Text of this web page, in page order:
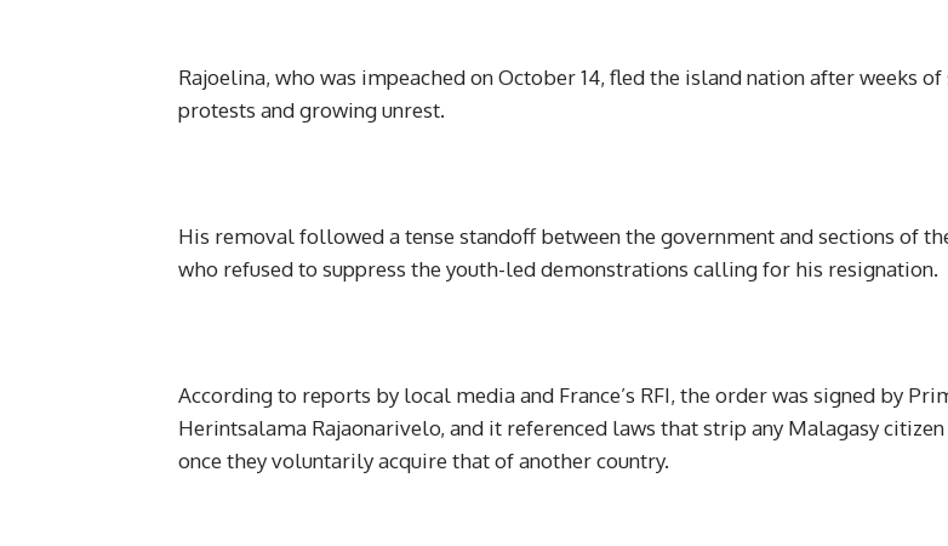
Rajoelina, who was impeached on October 14, fled the island nation after weeks
protests and growing unrest.
His removal followed a tense standoff between the government and sections of
who refused to suppress the youth-led demonstrations calling for his resignation.
According to reports by local media and France’s RFI, the order was signed by
Herintsalama Rajaonarivelo, and it referenced laws that strip any Malagasy
once they voluntarily acquire that of another country.